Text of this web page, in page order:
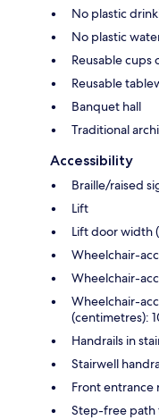
No plastic
No plastic
Reusable cups
Reusable
Banquet hall
Traditional
Accessibility
Braille/raised
Lift
Lift door width
Wheelchair-
Wheelchair-
Wheelchair-
(centimetres):
Handrails in
Stairwell
Front entrance
Step-free path